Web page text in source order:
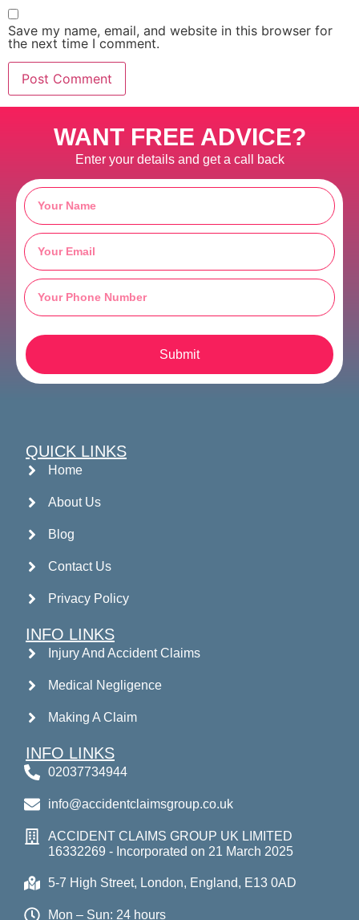
Save my name, email, and website in this browser for
the next time I comment.
WANT FREE ADVICE?
Enter your details and get a call back
Submit
QUICK LINKS
Home
About Us
Blog
Contact Us
Privacy Policy
INFO LINKS
Injury And Accident Claims
Medical Negligence
Making A Claim
INFO LINKS
02037734944
info@accidentclaimsgroup.co.uk
ACCIDENT CLAIMS GROUP UK LIMITED
16332269 - Incorporated on 21 March 2025
5-7 High Street, London, England, E13 0AD
Mon – Sun: 24 hours